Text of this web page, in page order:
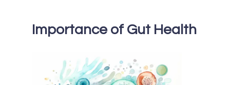
Importance of Gut Health